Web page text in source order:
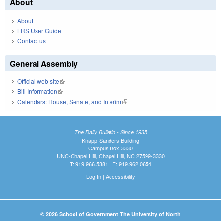
About
About
LRS User Guide
Contact us
General Assembly
Official web site(link is external)
Bill Information(link is external)
Calendars: House, Senate, and Interim(link is external)
The Daily Bulletin - Since 1935
Knapp-Sanders Building
Campus Box 3330
UNC-Chapel Hill, Chapel Hill, NC 27599-3330
T: 919.966.5381 | F: 919.962.0654
Log In| Accessibility
© 2026 School of Government The University of North